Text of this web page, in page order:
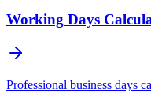
Working Days
Professional business days